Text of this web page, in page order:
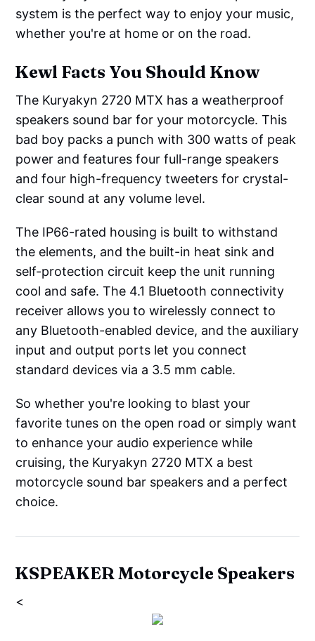
system is the perfect way to enjoy your music,
whether you're at home or on the road.
Kewl Facts You Should Know
The Kuryakyn 2720 MTX has a weatherproof
speakers sound bar for your motorcycle. This
bad boy packs a punch with 300 watts of peak
power and features four full-range speakers
and four high-frequency tweeters for crystal-
clear sound at any volume level.
The IP66-rated housing is built to withstand
the elements, and the built-in heat sink and
self-protection circuit keep the unit running
cool and safe. The 4.1 Bluetooth connectivity
receiver allows you to wirelessly connect to
any Bluetooth-enabled device, and the auxiliary
input and output ports let you connect
standard devices via a 3.5 mm cable.
So whether you're looking to blast your
favorite tunes on the open road or simply want
to enhance your audio experience while
cruising, the Kuryakyn 2720 MTX a best
motorcycle sound bar speakers and a perfect
choice.
KSPEAKER Motorcycle Speakers
<